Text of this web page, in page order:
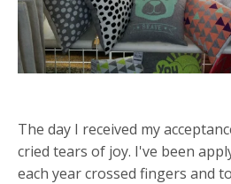
The day I received my
cried tears of joy. I've been
each year crossed fingers and